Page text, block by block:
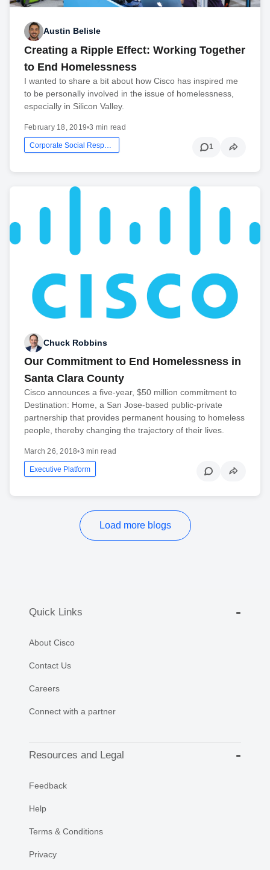
Austin Belisle
Creating a Ripple Effect: Working Together
to End Homelessness
I wanted to share a bit about how Cisco has inspired me
to be personally involved in the issue of homelessness,
especially in Silicon Valley.
February 18, 2019•3 min read
Corporate Social Responsibility 1
Chuck Robbins
Our Commitment to End Homelessness in
Santa Clara County
Cisco announces a five-year, $50 million commitment to
Destination: Home, a San Jose-based public-private
partnership that provides permanent housing to homeless
people, thereby changing the trajectory of their lives.
March 26, 2018•3 min read
Executive Platform
Load more blogs
Quick Links
About Cisco
Contact Us
Careers
Connect with a partner
Resources and Legal
Feedback
Help
Terms & Conditions
Privacy